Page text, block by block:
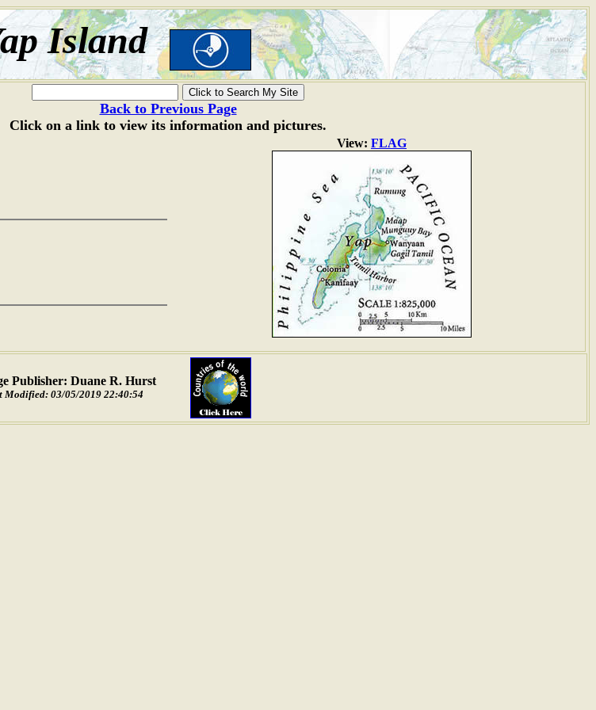
Island
Back to Previous Page
Click on a link to view its information and pictures.
View: FLAG
Publisher: Duane R. Hurst
Modified: 03/05/2019 22:40:54